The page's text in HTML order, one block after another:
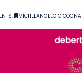
, MICHELANGELO CICOGNA